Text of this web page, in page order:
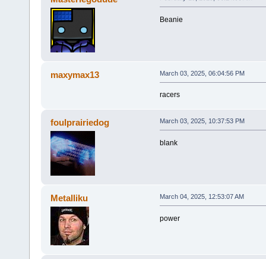
Beanie
maxymax13 March 03, 2025, 06:04:56 PM
racers
foulprairiedog March 03, 2025, 10:37:53 PM
blank
Metalliku March 04, 2025, 12:53:07 AM
power